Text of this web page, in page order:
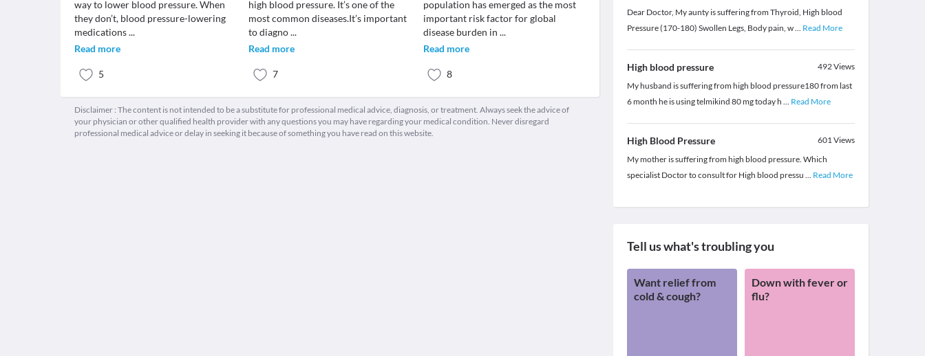
way to lower blood pressure. When
they don’t, blood pressure-lowering
medications...
Read more
5
high blood pressure. It’s one of the
most common diseases.It’s important
to diagno...
Read more
7
population has emerged as the most
important risk factor for global
disease burden in ...
Read more
8
Disclaimer : The content is not intended to be a substitute for professional medical advice, diagnosis, or treatment. Always seek the advice of
your physician or other qualified health provider with any questions you may have regarding your medical condition. Never disregard
professional medical advice or delay in seeking it because of something you have read on this website.
Dear Doctor, My aunty is suffering from Thyroid, High blood
Pressure (170-180) Swollen Legs, Body pain, w... Read More
High blood pressure 492Views
My husband is suffering from high blood pressure180 from last
6 month he is using telmikind 80 mg today h ... Read More
High Blood Pressure 601Views
My mother is suffering from high blood pressure. Which
specialist Doctor to consult for High blood pressu ... Read More
Tell us what's troubling you
Want relief from
cold & cough?
Down with fever or
flu?